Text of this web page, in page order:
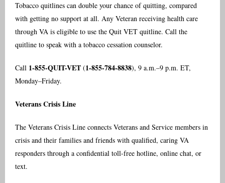
Tobacco quitlines can double your chance of quitting, compared
with getting no support at all. Any Veteran receiving health care
through VA is eligible to use the Quit VET quitline. Call the
quitline to speak with a tobacco cessation counselor.
Call 1-855-QUIT-VET (1-855-784-8838), 9 a.m.–9 p.m. ET,
Monday–Friday.
Veterans Crisis Line
The Veterans Crisis Line connects Veterans and Service members in
crisis and their families and friends with qualified, caring VA
responders through a confidential toll-free hotline, online chat, or
text.